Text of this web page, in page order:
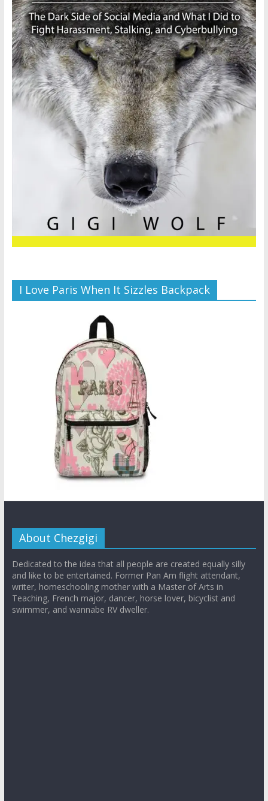
I Love Paris When It Sizzles Backpack
About Chezgigi
Dedicated to the idea that all people are created equally silly
and like to be entertained. Former Pan Am flight attendant,
writer, homeschooling mother with a Master of Arts in
Teaching, French major, dancer, horse lover, bicyclist and
swimmer, and wannabe RV dweller.